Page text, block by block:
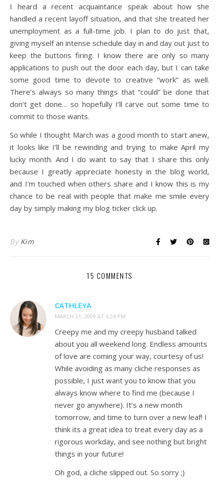
I heard a recent acquaintance speak about how she
handled a recent layoff situation, and that she treated her
unemployment as a full-time job. I plan to do just that,
giving myself an intense schedule day in and day out just to
keep the buttons firing. I know there are only so many
applications to push out the door each day, but I can take
some good time to devote to creative “work” as well.
There’s always so many things that “could” be done that
don’t get done… so hopefully I’ll carve out some time to
commit to those wants.
So while I thought March was a good month to start anew,
it looks like I’ll be rewinding and trying to make April my
lucky month. And I do want to say that I share this only
because I greatly appreciate honesty in the blog world,
and I’m touched when others share and I know this is my
chance to be real with people that make me smile every
day by simply making my blog ticker click up.
By Kim
15 COMMENTS
CATHLEYA
MARCH 31, 2009 AT 6:24 PM
Creepy me and my creepy husband talked
about you all weekend long. Endless amounts
of love are coming your way, courtesy of us!
While avoiding as many cliche responses as
possible, I just want you to know that you
always know where to find me (because I
never go anywhere). It’s a new month
tomorrow, and time to turn over a new leaf! I
think its a great idea to treat every day as a
rigorous workday, and see nothing but bright
things in your future!
Oh god, a cliche slipped out. So sorry ;)